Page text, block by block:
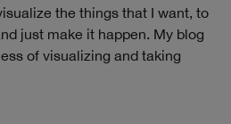
the things that I want, to
just make it happen. My blog
of visualizing and taking